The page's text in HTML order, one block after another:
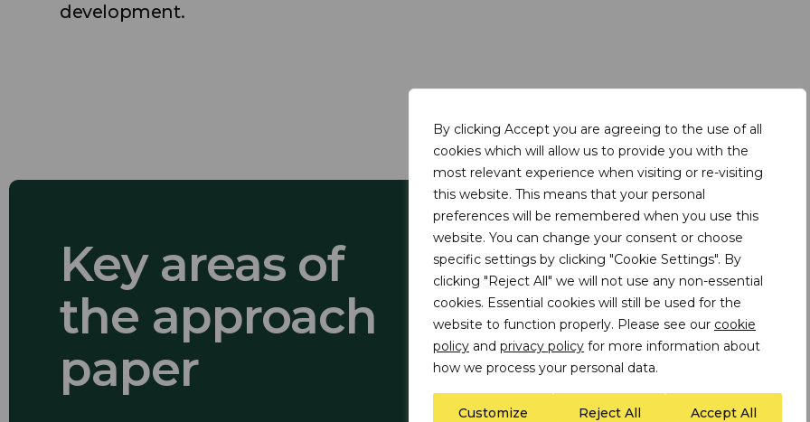
By clicking Accept you are agreeing to the use of all
cookies which will allow us to provide you with the
most relevant experience when visiting or re-visiting
this website. This means that your personal
preferences will be remembered when you use this
website. You can change your consent or choose
specific settings by clicking "Cookie Settings". By
clicking "Reject All" we will not use any non-essential
cookies. Essential cookies will still be used for the
website to function properly. Please see our cookie
policy and privacy policy for more information about
how we process your personal data.
Customize Reject All Accept All
development.
Key areas of
the approach
paper
1. Clean energy technology
to critical minerals value
chain development